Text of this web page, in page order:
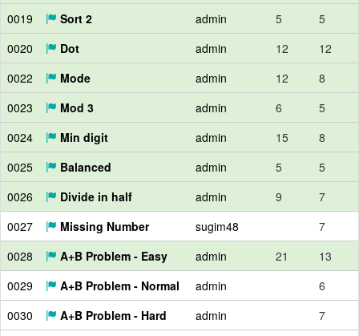
0019
Sort 2 admin 5
5
0020
Dot admin 12
12
0022
Mode admin 12
8
0023
Mod 3 admin 6
5
0024
Min digit admin 15
8
0025
Balanced admin 5
5
0026
Divide in half admin 9
7
0027
Missing Number sugim48
7
0028
A+B Problem - Easy admin 21
13
0029
A+B Problem - Normal admin
6
0030
A+B Problem - Hard admin
7